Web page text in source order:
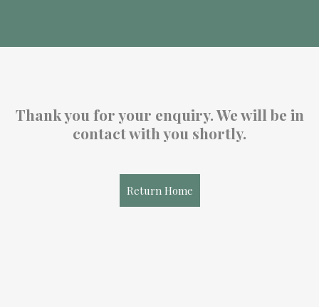
Thank you for your enquiry. We will be in
contact with you shortly.
Return Home